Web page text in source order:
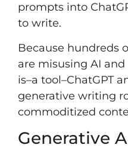
prompts into
to write.
Because hundreds
are misusing AI
is–a tool–ChatGPT
generative writing
commoditized
Generative